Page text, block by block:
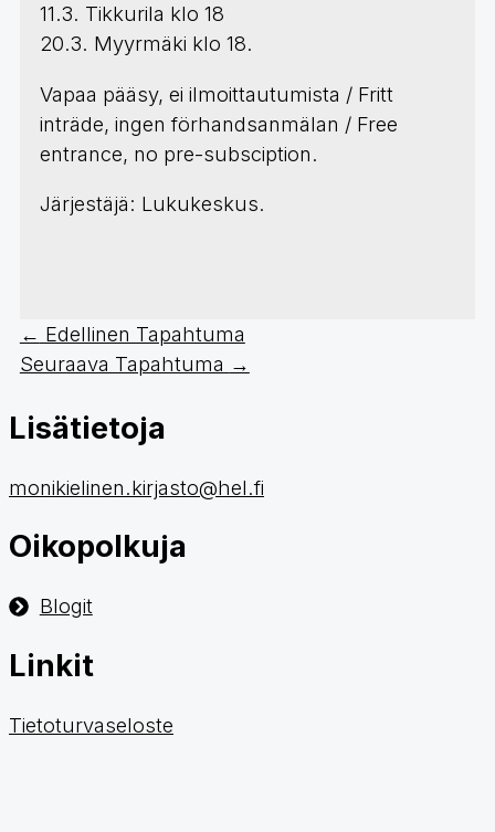
11.3. Tikkurila klo 18
20.3. Myyrmäki klo 18.
Vapaa pääsy, ei ilmoittautumista / Fritt
inträde, ingen förhandsanmälan / Free
entrance, no pre-subsciption.
Järjestäjä: Lukukeskus.
← Edellinen Tapahtuma
Seuraava Tapahtuma →
Lisätietoja
monikielinen.kirjasto@hel.fi
Oikopolkuja
Blogit
Linkit
Tietoturvaseloste